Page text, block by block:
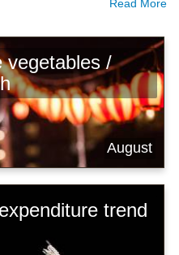
Read More
vegetables /
August
trend